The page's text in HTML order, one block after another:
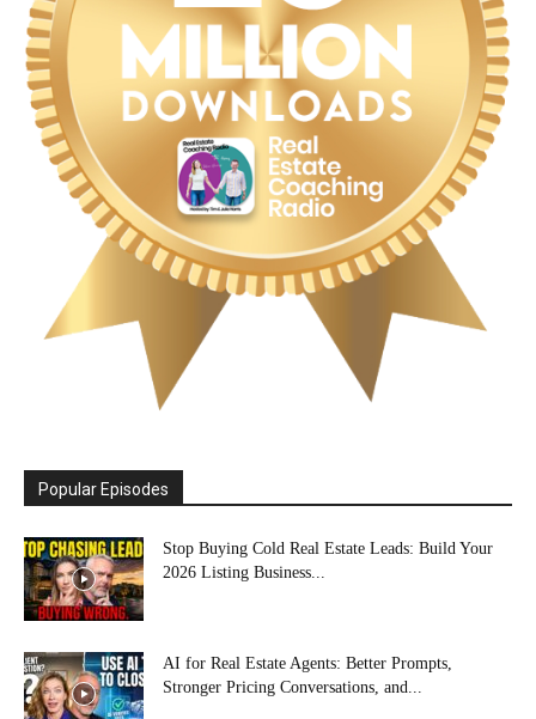
Popular Episodes
Stop Buying Cold Real Estate Leads: Build Your
2026 Listing Business...
AI for Real Estate Agents: Better Prompts,
Stronger Pricing Conversations, and...